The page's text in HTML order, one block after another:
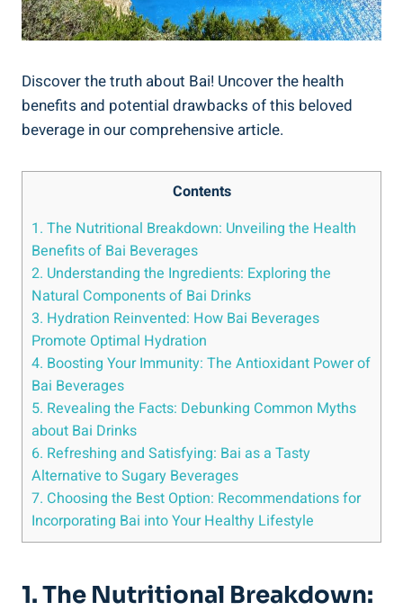
Discover⁣ the truth ‍about‍ Bai! Uncover the health
benefits and​ potential drawbacks of ⁢this ⁢beloved
beverage in our comprehensive ‌article.
Contents
1. ​The ⁢Nutritional ⁤Breakdown: Unveiling the Health
‌Benefits of Bai Beverages
2.⁢ Understanding the ⁤Ingredients: Exploring the
Natural Components of ​Bai ‍Drinks
3. Hydration Reinvented: How Bai Beverages⁢
Promote Optimal Hydration
4. Boosting Your ⁢Immunity: The Antioxidant Power‍ of
Bai Beverages
5.‌ Revealing ‌the ‍Facts: Debunking Common ⁢Myths
about Bai Drinks
6. Refreshing ​and Satisfying:‌ Bai as ⁢a Tasty
⁢Alternative⁤ to Sugary Beverages
7.⁤ Choosing the Best Option: Recommendations for
Incorporating Bai into Your Healthy Lifestyle
1. ​The ⁢Nutritional ⁤Breakdown: